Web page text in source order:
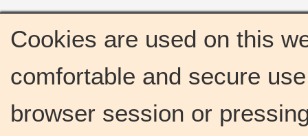
Cookies are used on this
comfortable and secure
browser session or